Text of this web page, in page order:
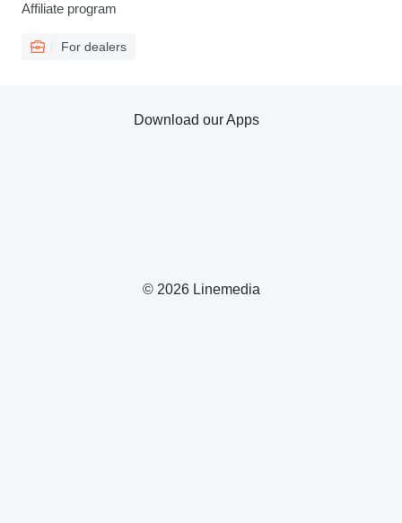
Affiliate program
For dealers
© 2026 Linemedia
Download our Apps